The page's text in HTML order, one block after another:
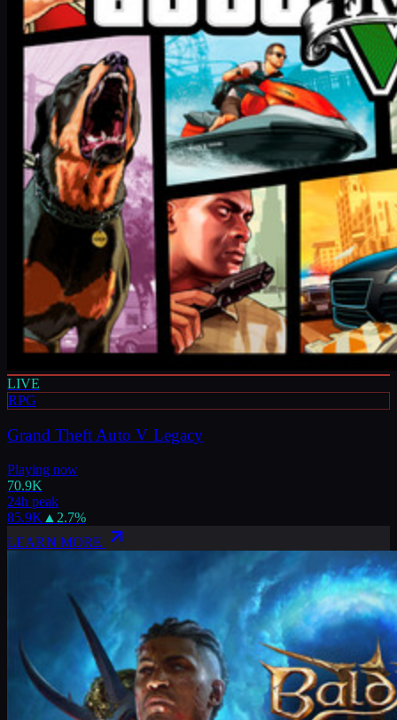
LIVE
RPG
Grand Theft Auto V Legacy
Playing now
70.9K
24h peak
85.9K ▲ 2.7%
LEARN MORE